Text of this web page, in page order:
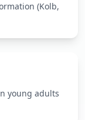
(Kolb,
young adults